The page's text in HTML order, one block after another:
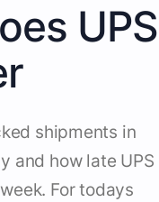
UPS
shipments in
and how late UPS
For todays